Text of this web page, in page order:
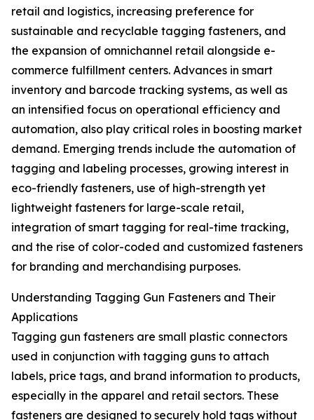
retail and logistics, increasing preference for
sustainable and recyclable tagging fasteners, and
the expansion of omnichannel retail alongside e-
commerce fulfillment centers. Advances in smart
inventory and barcode tracking systems, as well as
an intensified focus on operational efficiency and
automation, also play critical roles in boosting market
demand. Emerging trends include the automation of
tagging and labeling processes, growing interest in
eco-friendly fasteners, use of high-strength yet
lightweight fasteners for large-scale retail,
integration of smart tagging for real-time tracking,
and the rise of color-coded and customized fasteners
for branding and merchandising purposes.
Understanding Tagging Gun Fasteners and Their
Applications
Tagging gun fasteners are small plastic connectors
used in conjunction with tagging guns to attach
labels, price tags, and brand information to products,
especially in the apparel and retail sectors. These
fasteners are designed to securely hold tags without